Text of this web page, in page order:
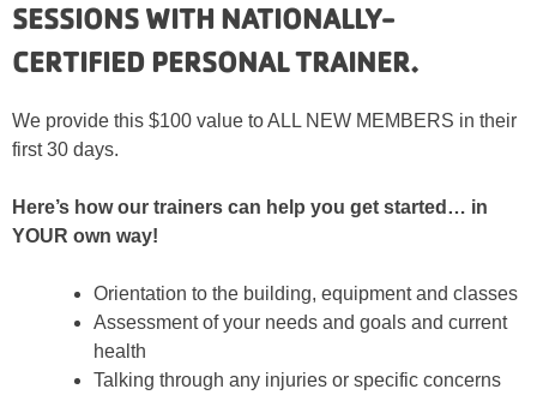
SESSIONS WITH NATIONALLY-
CERTIFIED PERSONAL TRAINER.
We provide this $100 value to ALL NEW MEMBERS in their
first 30 days.
Here’s how our trainers can help you get started… in
YOUR own way!
Orientation to the building, equipment and classes
Assessment of your needs and goals and current
health
Talking through any injuries or specific concerns